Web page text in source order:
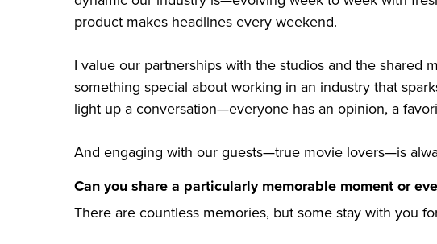
product makes headlines every weekend.
I value our partnerships with the studios and the shared
something special about working in an industry that
light up a conversation—everyone has an opinion, a
And engaging with our guests—true movie lovers—is
Can you share a particularly memorable moment or
There are countless memories, but some stay with you